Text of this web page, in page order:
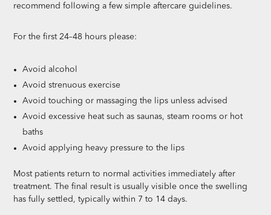
recommend following a few simple aftercare guidelines.
For the first 24–48 hours please:
Avoid alcohol
Avoid strenuous exercise
Avoid touching or massaging the lips unless advised
Avoid excessive heat such as saunas, steam rooms or hot
baths
Avoid applying heavy pressure to the lips
Most patients return to normal activities immediately after
treatment. The final result is usually visible once the swelling
has fully settled, typically within 7 to 14 days.